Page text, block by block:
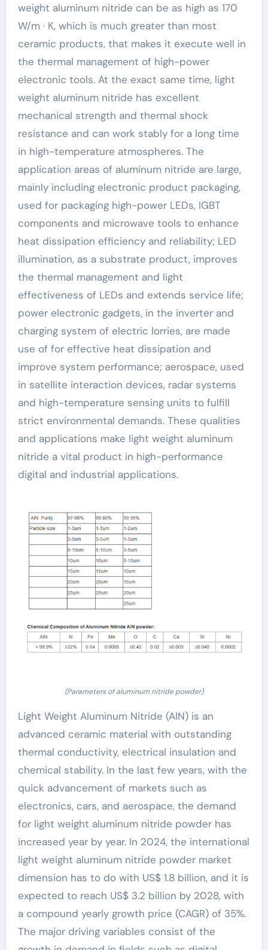
weight aluminum nitride can be as high as 170
W/m · K, which is much greater than most
ceramic products, that makes it execute well in
the thermal management of high-power
electronic tools. At the exact same time, light
weight aluminum nitride has excellent
mechanical strength and thermal shock
resistance and can work stably for a long time
in high-temperature atmospheres. The
application areas of aluminum nitride are large,
mainly including electronic product packaging,
used for packaging high-power LEDs, IGBT
components and microwave tools to enhance
heat dissipation efficiency and reliability; LED
illumination, as a substrate product, improves
the thermal management and light
effectiveness of LEDs and extends service life;
power electronic gadgets, in the inverter and
charging system of electric lorries, are made
use of for effective heat dissipation and
improve system performance; aerospace, used
in satellite interaction devices, radar systems
and high-temperature sensing units to fulfill
strict environmental demands. These qualities
and applications make light weight aluminum
nitride a vital product in high-performance
digital and industrial applications.
(Parameters of aluminum nitride powder)
Light Weight Aluminum Nitride (AlN) is an
advanced ceramic material with outstanding
thermal conductivity, electrical insulation and
chemical stability. In the last few years, with the
quick advancement of markets such as
electronics, cars, and aerospace, the demand
for light weight aluminum nitride powder has
increased year by year. In 2024, the international
light weight aluminum nitride powder market
dimension has to do with US$ 1.8 billion, and it is
expected to reach US$ 3.2 billion by 2028, with
a compound yearly growth price (CAGR) of 35%.
The major driving variables consist of the